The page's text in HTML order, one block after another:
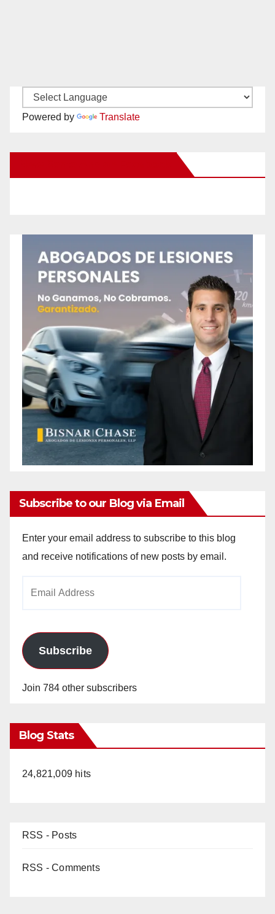
Powered by Translate
Subscribe to our Blog via Email
Enter your email address to subscribe to this blog
and receive notifications of new posts by email.
Subscribe
Join 784 other subscribers
Blog Stats
24,821,009 hits
RSS - Posts
RSS - Comments